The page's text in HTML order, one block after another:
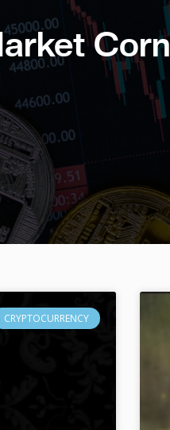
CRYPTOCURRENCY